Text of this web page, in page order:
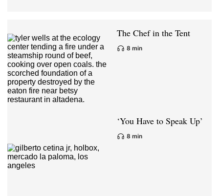
The Chef in the Tent
8 min
‘You Have to Speak Up’
8 min